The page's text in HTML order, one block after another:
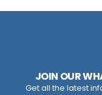
JOIN OUR
Get all the latest